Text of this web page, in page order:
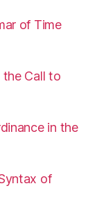
of Time
the Call to
in the
of